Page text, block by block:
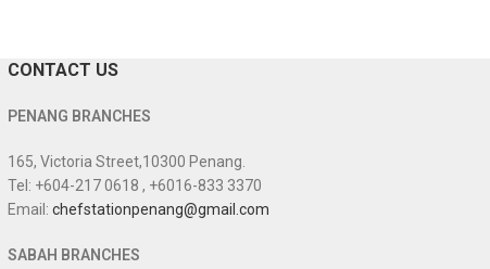
CONTACT US
PENANG BRANCHES
165, Victoria Street,10300 Penang.
Tel: +604-217 0618 , +6016-833 3370
Email: chefstationpenang@gmail.com
SABAH BRANCHES